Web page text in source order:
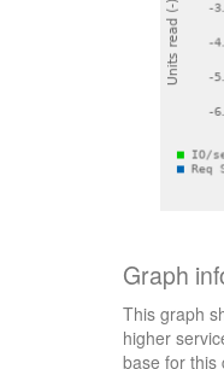
Graph
This graph
higher
base for this